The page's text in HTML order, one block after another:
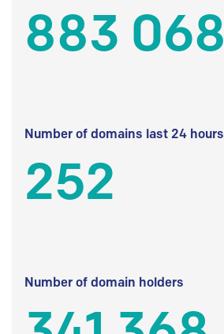
883 068
Number of domains last 24 hours
252
Number of domain holders